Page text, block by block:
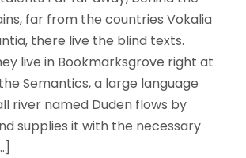
far from the countries Vokalia
there live the blind texts.
live in Bookmarksgrove right at
Semantics, a large language
river named Duden flows by
supplies it with the necessary